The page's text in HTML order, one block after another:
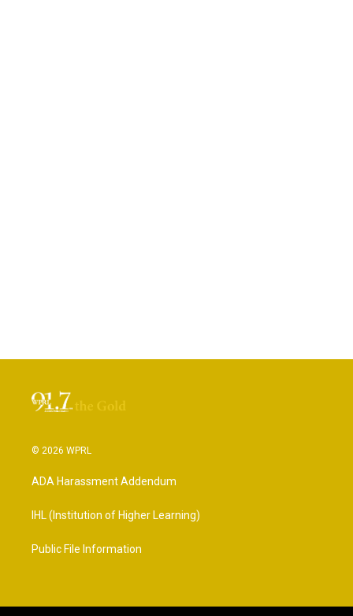
© 2026 WPRL
ADA Harassment Addendum
IHL (Institution of Higher Learning)
Public File Information